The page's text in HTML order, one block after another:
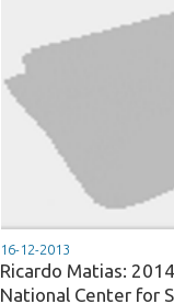
16-12-2013
Ricardo Matias:
National Center for